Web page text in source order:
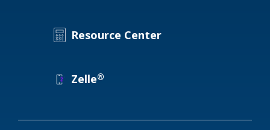
Resource Center
Zelle®